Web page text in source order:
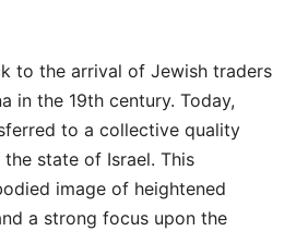
to the arrival of Jewish traders
in the 19th century. Today,
to a collective quality
state of Israel. This
image of heightened
a strong focus upon the